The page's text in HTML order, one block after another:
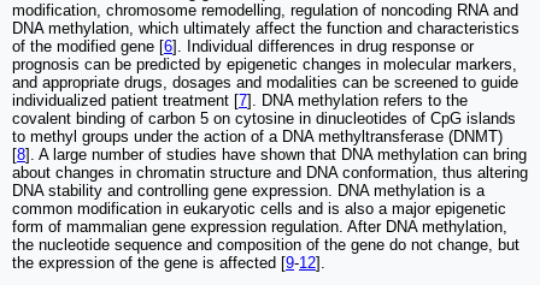
modification, chromosome remodelling, regulation of noncoding RNA and
DNA methylation, which ultimately affect the function and characteristics
of the modified gene [6]. Individual differences in drug response or
prognosis can be predicted by epigenetic changes in molecular markers,
and appropriate drugs, dosages and modalities can be screened to guide
individualized patient treatment [7]. DNA methylation refers to the
covalent binding of carbon 5 on cytosine in dinucleotides of CpG islands
to methyl groups under the action of a DNA methyltransferase (DNMT)
[8]. A large number of studies have shown that DNA methylation can bring
about changes in chromatin structure and DNA conformation, thus altering
DNA stability and controlling gene expression. DNA methylation is a
common modification in eukaryotic cells and is also a major epigenetic
form of mammalian gene expression regulation. After DNA methylation,
the nucleotide sequence and composition of the gene do not change, but
the expression of the gene is affected [9-12].